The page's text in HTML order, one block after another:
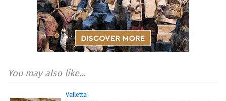
You may also like...
Valletta